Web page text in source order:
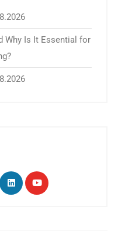
Why Is It Essential for